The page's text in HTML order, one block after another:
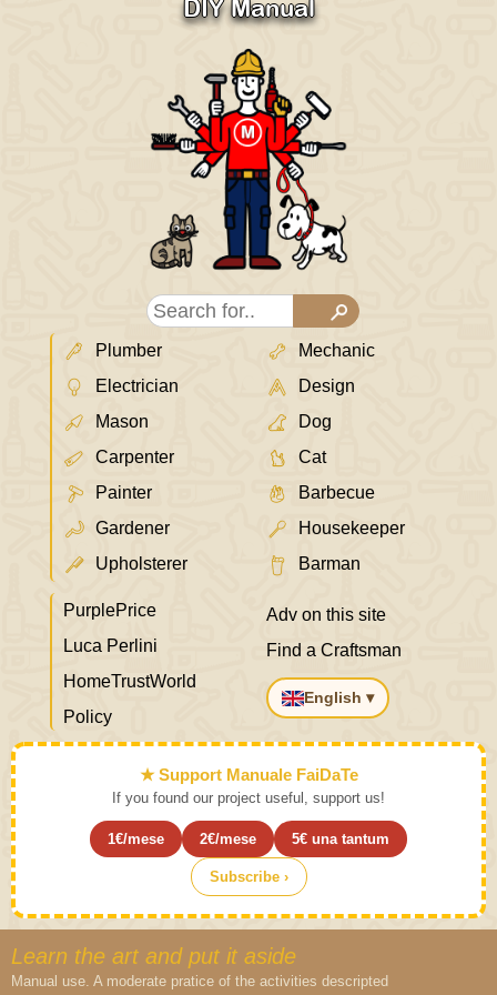
DIY Manual
Plumber
Electrician
Mason
Carpenter
Painter
Gardener
Upholsterer
Mechanic
Design
Dog
Cat
Barbecue
Housekeeper
Barman
PurplePrice
Luca Perlini
HomeTrustWorld
Policy
Adv on this site
Find a Craftsman
English ▾
★ Support Manuale FaiDaTe
If you found our project useful, support us!
1€/mese 2€/mese 5€ una tantum
Subscribe ›
Learn the art and put it aside
Manual use. A moderate pratice of the activities descripted